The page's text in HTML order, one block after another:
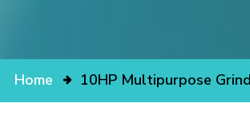
Home 10HP Multipurpose